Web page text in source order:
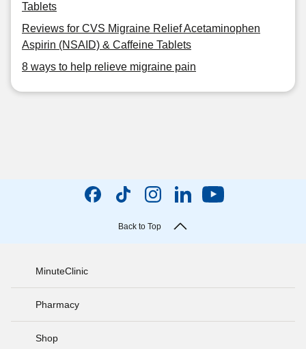
Tablets
Reviews for CVS Migraine Relief Acetaminophen
Aspirin (NSAID) & Caffeine Tablets
8 ways to help relieve migraine pain
Back to Top
MinuteClinic
Pharmacy
Shop